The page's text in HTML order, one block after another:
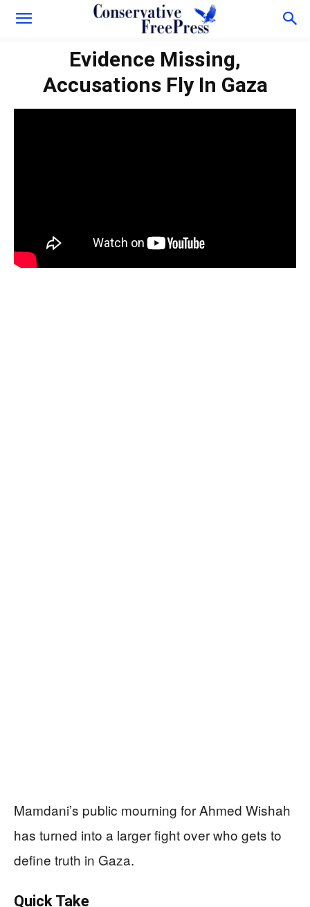
Evidence Missing,
Accusations Fly In Gaza
Mamdani’s public mourning for Ahmed Wishah
has turned into a larger fight over who gets to
define truth in Gaza.
Quick Take